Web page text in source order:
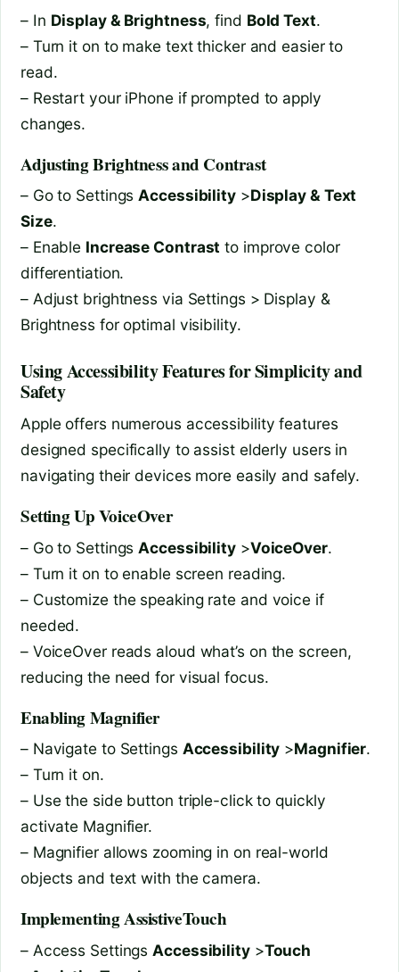
– In Display & Brightness, find Bold Text.
– Turn it on to make text thicker and easier to
read.
– Restart your iPhone if prompted to apply
changes.
Adjusting Brightness and Contrast
– Go to SettingsAccessibility>Display & Text
Size.
– Enable Increase Contrast to improve color
differentiation.
– Adjust brightness via Settings > Display &
Brightness for optimal visibility.
Using Accessibility Features for Simplicity and
Safety
Apple offers numerous accessibility features
designed specifically to assist elderly users in
navigating their devices more easily and safely.
Setting Up VoiceOver
– Go to Settings Accessibility>VoiceOver.
– Turn it on to enable screen reading.
– Customize the speaking rate and voice if
needed.
– VoiceOver reads aloud what’s on the screen,
reducing the need for visual focus.
Enabling Magnifier
– Navigate to Settings Accessibility >Magnifier.
– Turn it on.
– Use the side button triple-click to quickly
activate Magnifier.
– Magnifier allows zooming in on real-world
objects and text with the camera.
Implementing AssistiveTouch
– Access Settings Accessibility>Touch